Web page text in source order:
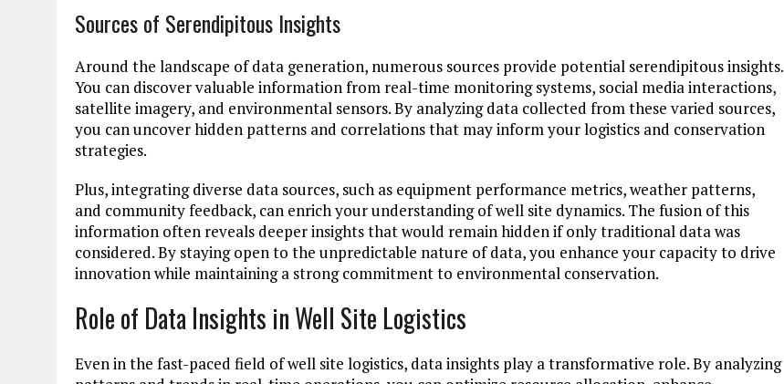
Sources of Serendipitous Insights
Around the landscape of data generation, numerous sources provide potential serendipitous insights.
You can discover valuable information from real-time monitoring systems, social media interactions,
satellite imagery, and environmental sensors. By analyzing data collected from these varied sources,
you can uncover hidden patterns and correlations that may inform your logistics and conservation
strategies.
Plus, integrating diverse data sources, such as equipment performance metrics, weather patterns,
and community feedback, can enrich your understanding of well site dynamics. The fusion of this
information often reveals deeper insights that would remain hidden if only traditional data was
considered. By staying open to the unpredictable nature of data, you enhance your capacity to drive
innovation while maintaining a strong commitment to environmental conservation.
Role of Data Insights in Well Site Logistics
Even in the fast-paced field of well site logistics, data insights play a transformative role. By analyzing